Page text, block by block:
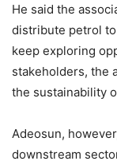
He said the
distribute petrol
keep exploring
stakeholders, the
the sustainability
Adeosun,
downstream